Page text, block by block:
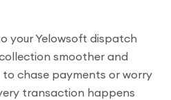
your Yelowsoft dispatch
smoother and
to chase payments or worry
transaction happens